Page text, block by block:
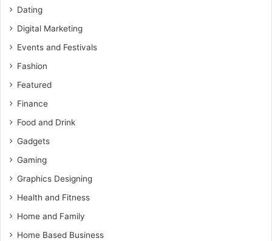
Dating
Digital Marketing
Events and Festivals
Fashion
Featured
Finance
Food and Drink
Gadgets
Gaming
Graphics Designing
Health and Fitness
Home and Family
Home Based Business